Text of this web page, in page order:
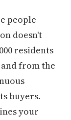
people
doesn't
residents
from the
buyers.
your